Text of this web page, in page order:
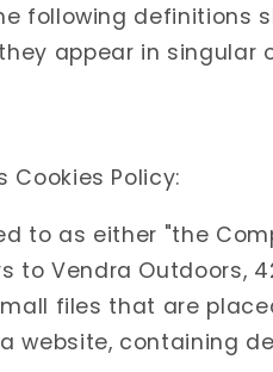
following definitions
appear in singular
Cookies Policy:
to as either "the
to Vendra Outdoors,
files that are
website, containing